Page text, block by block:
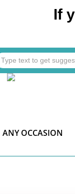
If you
ANY OCCASION